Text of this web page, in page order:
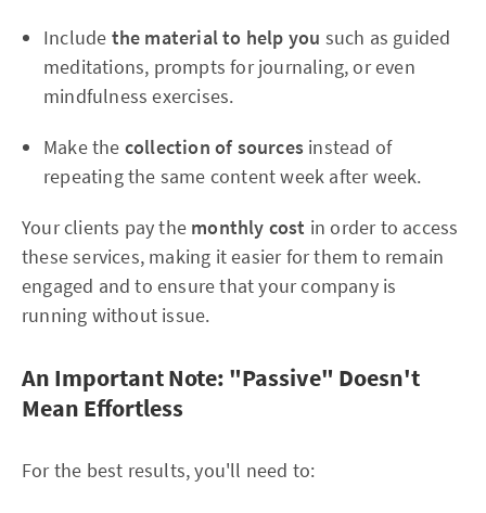
Include the material to help you such as guided
meditations, prompts for journaling, or even
mindfulness exercises.
Make the collection of sources instead of
repeating the same content week after week.
Your clients pay the monthly cost in order to access
these services, making it easier for them to remain
engaged and to ensure that your company is
running without issue.
An Important Note: "Passive" Doesn't
Mean Effortless
For the best results, you'll need to: